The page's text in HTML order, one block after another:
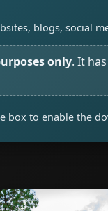
blogs, social
only. It has
box to enable the